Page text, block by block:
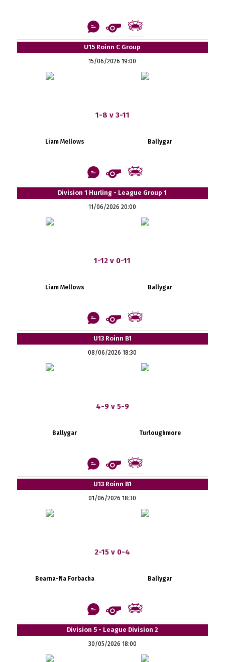
U15 Roinn C Group
15/06/2026 19:00
1-8 v 3-11
Liam Mellows Ballygar
Division 1 Hurling - League Group 1
11/06/2026 20:00
1-12 v 0-11
Liam Mellows Ballygar
U13 Roinn B1
08/06/2026 18:30
4-9 v 5-9
Ballygar Turloughmore
U13 Roinn B1
01/06/2026 18:30
2-15 v 0-4
Bearna-Na Forbacha Ballygar
Division 5 - League Division 2
30/05/2026 18:00